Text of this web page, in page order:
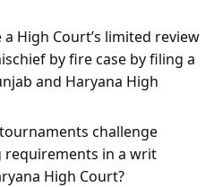
High Court’s limited review
by fire case by filing a
and Haryana High
challenge
requirements in a writ
High Court?